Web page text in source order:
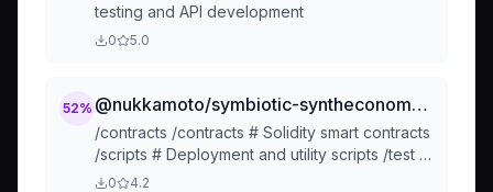
testing and API development
0 5.0
52% @nukkamoto/symbiotic-syntheconomy-ai-coordination
/contracts /contracts # Solidity smart contracts
/scripts # Deployment and utility scripts /test #
Contract tests /deploy # Deployment
0 4.2